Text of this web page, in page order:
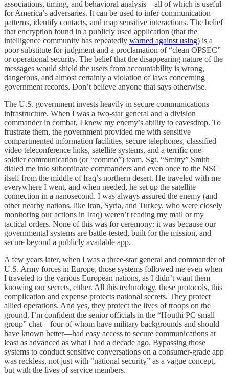
associations, timing, and behavioral analysis—all of which is useful
for America’s adversaries. It can be used to infer communication
patterns, identify contacts, and map sensitive interactions. The belief
that encryption found in a publicly used application (that the
intelligence community has repeatedly warned against using) is a
poor substitute for judgment and a proclamation of “clean OPSEC”
or operational security. The belief that the disappearing nature of the
messages would shield the users from accountability is wrong,
dangerous, and almost certainly a violation of laws concerning
government records. Don’t believe anyone that says otherwise.
The U.S. government invests heavily in secure communications
infrastructure. When I was a two-star general and a division
commander in combat, I knew my enemy’s ability to eavesdrop. To
frustrate them, the government provided me with sensitive
compartmented information facilities, secure telephones, classified
video teleconference links, satellite systems, and a terrific one-
soldier communication (or “commo”) team. Sgt. “Smitty” Smith
dialed me into subordinate commanders and even once to the NSC
itself from the middle of Iraq’s northern desert. He traveled with me
everywhere I went, and when needed, he set up the satellite
connection in a nanosecond. I was always assured the enemy (and
other nearby nations, like Iran, Syria, and Turkey, who were closely
monitoring our actions in Iraq) weren’t reading my mail or my
tactical orders. None of this was for ceremony; it was because our
governmental systems are battle-tested, built for the mission, and
secure beyond a publicly available app.
A few years later, when I was a three-star general and commander of
U.S. Army forces in Europe, those systems followed me even when
I traveled to the various European nations, as I didn’t want them
knowing our secrets, either. All this technology, these protocols, this
complication and expense protects national secrets. They protect
allied operations. And yes, they protect the lives of troops on the
ground. I’m confident the senior officials in the “Houthi PC small
group” chat—four of whom have military backgrounds and should
have known better—had easy access to secure communications at
least as advanced as what I had a decade ago. Bypassing those
systems to conduct sensitive conversations on a consumer-grade app
was reckless, not just with “national security” as a vague concept,
but with the lives of service members.